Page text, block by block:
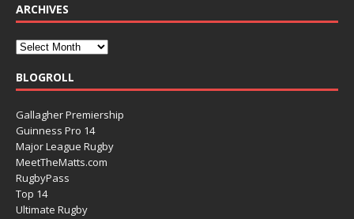
ARCHIVES
BLOGROLL
Gallagher Premiership
Guinness Pro 14
Major League Rugby
MeetTheMatts.com
RugbyPass
Top 14
Ultimate Rugby